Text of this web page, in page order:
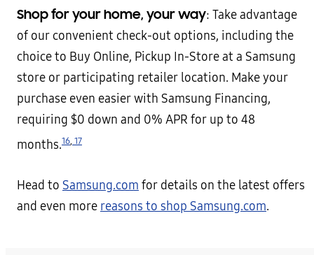
Shop for your home, your way: Take advantage
of our convenient check-out options, including the
choice to Buy Online, Pickup In-Store at a Samsung
store or participating retailer location. Make your
purchase even easier with Samsung Financing,
requiring $0 down and 0% APR for up to 48
months.16 17
Head to Samsung.com for details on the latest offers
and even more reasons to shop Samsung.com.